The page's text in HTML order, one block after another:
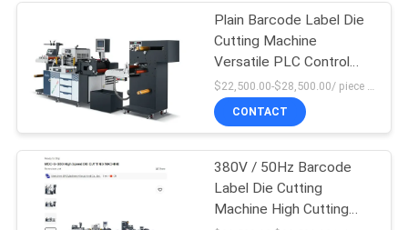
Plain Barcode Label Die
Cutting Machine
Versatile PLC Control
High Force
$22,500.00-$28,500.00/ piece MOQ:1
CONTACT
380V / 50Hz Barcode
Label Die Cutting
Machine High Cutting